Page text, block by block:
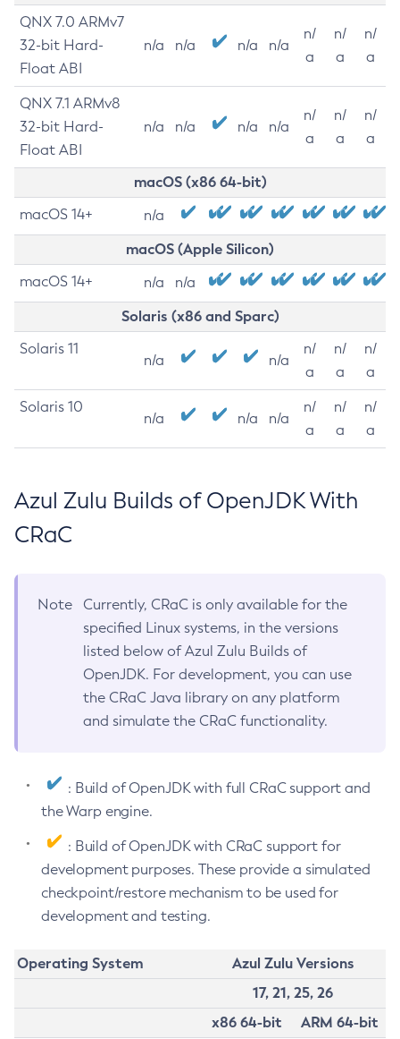
QNX 7.0 ARMv7
32-bit Hard-
Float ABI
n/a n/a n/a n/a
n/
a
n/
a
n/
a
QNX 7.1 ARMv8
32-bit Hard-
Float ABI
n/a n/a n/a n/a
n/
a
n/
a
n/
a
macOS (x86 64-bit)
macOS 14+ n/a
macOS (Apple Silicon)
macOS 14+ n/a n/a
Solaris (x86 and Sparc)
Solaris 11
n/a n/a
n/
a
n/
a
n/
a
Solaris 10
n/a n/a n/a
n/
a
n/
a
n/
a
Azul Zulu Builds of OpenJDK With
CRaC
Note
Currently, CRaC is only available for the
specified Linux systems, in the versions
listed below of Azul Zulu Builds of
OpenJDK. For development, you can use
the CRaC Java library on any platform
and simulate the CRaC functionality.
: Build of OpenJDK with full CRaC support and
the Warp engine.
: Build of OpenJDK with CRaC support for
development purposes. These provide a simulated
checkpoint/restore mechanism to be used for
development and testing.
Operating System
Azul Zulu Versions
17, 21, 25, 26
x86 64-bit
ARM 64-bit